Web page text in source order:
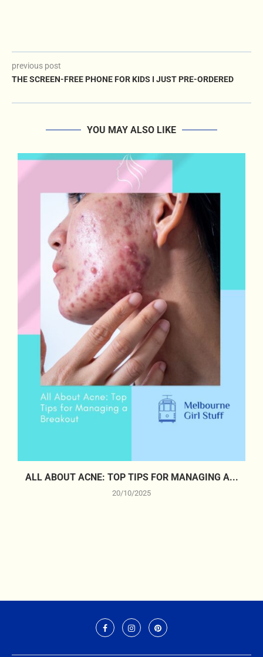
previous post
THE SCREEN-FREE PHONE FOR KIDS I JUST PRE-ORDERED
YOU MAY ALSO LIKE
ALL ABOUT ACNE: TOP TIPS FOR MANAGING A...
20/10/2025